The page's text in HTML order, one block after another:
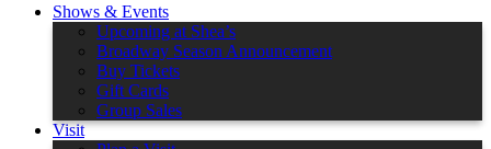
Shows & Events
Upcoming at Shea’s
Broadway Season Announcement
Buy Tickets
Gift Cards
Group Sales
Visit